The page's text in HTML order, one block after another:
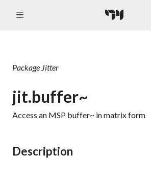
Package Jitter
jit.buffer~
Access an MSP buffer~ in matrix form
Description